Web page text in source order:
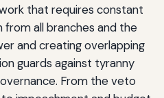
that requires constant
from all branches and the
and creating overlapping
guards against tyranny
From the veto